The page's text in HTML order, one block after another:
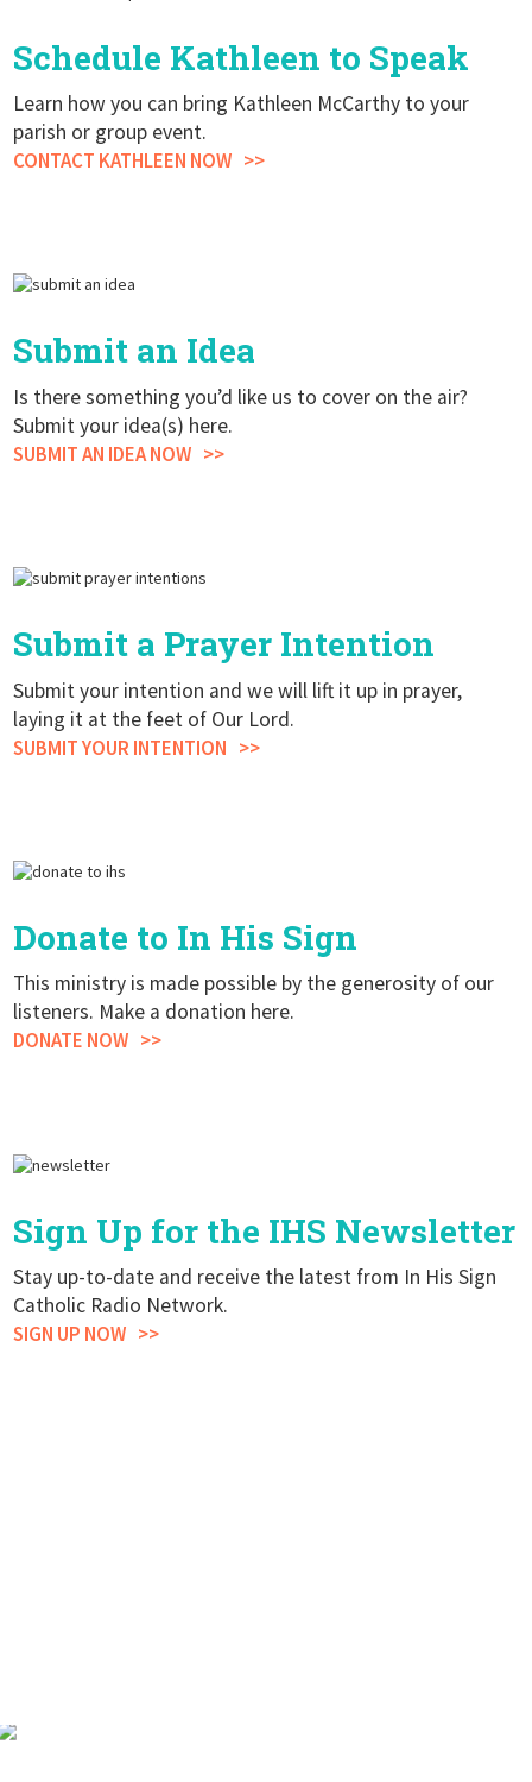
Schedule Kathleen to Speak
Learn how you can bring Kathleen McCarthy to your
parish or group event.
CONTACT KATHLEEN NOW
Submit an Idea
Is there something you’d like us to cover on the air?
Submit your idea(s) here.
SUBMIT AN IDEA NOW
Submit a Prayer Intention
Submit your intention and we will lift it up in prayer,
laying it at the feet of Our Lord.
SUBMIT YOUR INTENTION
Donate to In His Sign
This ministry is made possible by the generosity of our
listeners. Make a donation here.
DONATE NOW
Sign Up for the IHS Newsletter
Stay up-to-date and receive the latest from In His Sign
Catholic Radio Network.
SIGN UP NOW